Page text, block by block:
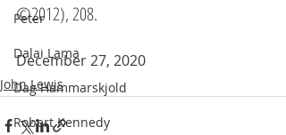
Peter
Dalai Lama
Dag Hammarskjold
Robert Kennedy
©2012), 208.
December 27, 2020
John Lewis